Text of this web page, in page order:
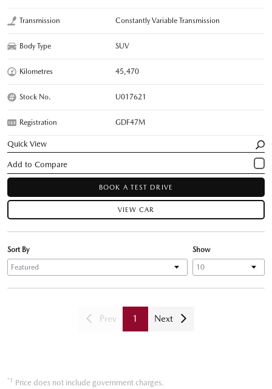
Transmission Constantly Variable Transmission
Body Type SUV
Kilometres 45,470
Stock No. U017621
Registration GDF47M
Quick View
BOOK A TEST DRIVE
VIEW CAR
Show
Sort By
Prev 1 Next
*1 Price does not include government charges.